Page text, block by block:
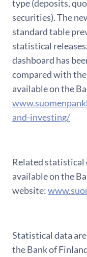
type (deposits,
securities). The
standard table
statistical
dashboard has
compared with
available on the
and-investing/
Related statistical
available on the
website:
Statistical data
the Bank of